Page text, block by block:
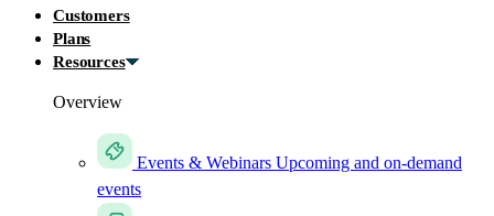
Customers
Plans
Resources
Overview
Events & Webinars Upcoming and on-demand
events